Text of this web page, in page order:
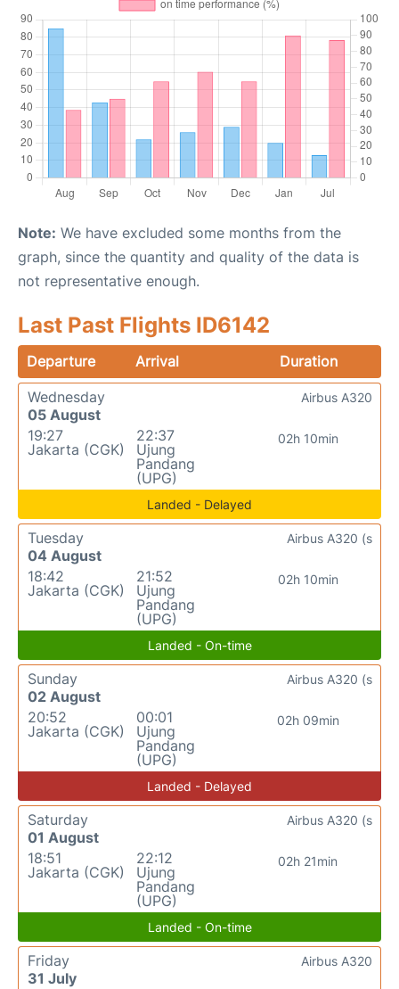
Note: We have excluded some months from the
graph, since the quantity and quality of the data is
not representative enough.
Last Past Flights ID6142
Departure Arrival
Duration
Wednesday
05 August
19:27
Jakarta (CGK)
22:37
Ujung
Pandang
(UPG)
02h 10min
Airbus A320
Landed - Delayed
Tuesday
04 August
18:42
Jakarta (CGK)
21:52
Ujung
Pandang
(UPG)
02h 10min
Airbus A320 (s
Landed - On-time
Sunday
02 August
20:52
Jakarta (CGK)
00:01
Ujung
Pandang
(UPG)
02h 09min
Airbus A320 (s
Landed - Delayed
Saturday
01 August
18:51
Jakarta (CGK)
22:12
Ujung
Pandang
(UPG)
02h 21min
Airbus A320 (s
Landed - On-time
Friday
31 July
Airbus A320